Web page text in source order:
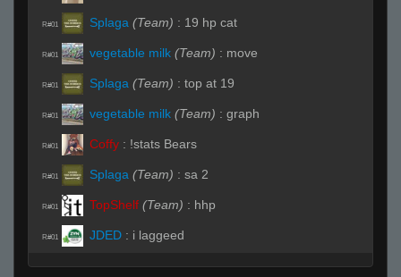
R#01 Splaga (Team) : 19 hp cat
R#01 vegetable milk (Team) : move
R#01 Splaga (Team) : top at 19
R#01 vegetable milk (Team) : graph
R#01 Coffy : !stats Bears
R#01 Splaga (Team) : sa 2
R#01 TopShelf (Team) : hhp
R#01 JDED : i laggeed
R#02 vegetable milk (Team):wp